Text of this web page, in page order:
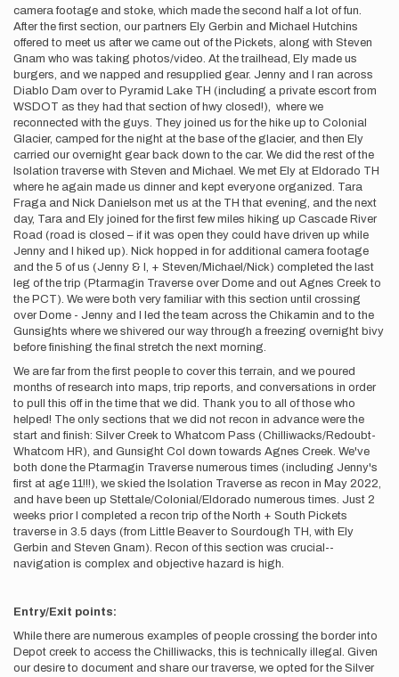
camera footage and stoke, which made the second half a lot of fun.
After the first section, our partners Ely Gerbin and Michael Hutchins
offered to meet us after we came out of the Pickets, along with Steven
Gnam who was taking photos/video. At the trailhead, Ely made us
burgers, and we napped and resupplied gear. Jenny and I ran across
Diablo Dam over to Pyramid Lake TH (including a private escort from
WSDOT as they had that section of hwy closed!), where we
reconnected with the guys. They joined us for the hike up to Colonial
Glacier, camped for the night at the base of the glacier, and then Ely
carried our overnight gear back down to the car. We did the rest of the
Isolation traverse with Steven and Michael. We met Ely at Eldorado TH
where he again made us dinner and kept everyone organized. Tara
Fraga and Nick Danielson met us at the TH that evening, and the next
day, Tara and Ely joined for the first few miles hiking up Cascade River
Road (road is closed – if it was open they could have driven up while
Jenny and I hiked up). Nick hopped in for additional camera footage
and the 5 of us (Jenny & I, + Steven/Michael/Nick) completed the last
leg of the trip (Ptarmagin Traverse over Dome and out Agnes Creek to
the PCT). We were both very familiar with this section until crossing
over Dome - Jenny and I led the team across the Chikamin and to the
Gunsights where we shivered our way through a freezing overnight bivy
before finishing the final stretch the next morning.
We are far from the first people to cover this terrain, and we poured
months of research into maps, trip reports, and conversations in order
to pull this off in the time that we did. Thank you to all of those who
helped! The only sections that we did not recon in advance were the
start and finish: Silver Creek to Whatcom Pass (Chilliwacks/Redoubt-
Whatcom HR), and Gunsight Col down towards Agnes Creek. We've
both done the Ptarmagin Traverse numerous times (including Jenny's
first at age 11!!!), we skied the Isolation Traverse as recon in May 2022,
and have been up Stettale/Colonial/Eldorado numerous times. Just 2
weeks prior I completed a recon trip of the North + South Pickets
traverse in 3.5 days (from Little Beaver to Sourdough TH, with Ely
Gerbin and Steven Gnam). Recon of this section was crucial--
navigation is complex and objective hazard is high.
Entry/Exit points:
While there are numerous examples of people crossing the border into
Depot creek to access the Chilliwacks, this is technically illegal. Given
our desire to document and share our traverse, we opted for the Silver